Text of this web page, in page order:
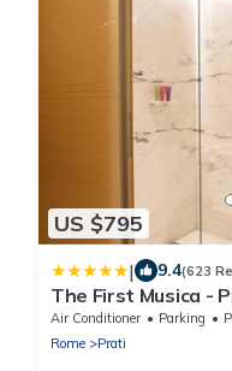
US $795
| 9.4(623
The First Musica -
Air Conditioner Parking
Rome
Prati